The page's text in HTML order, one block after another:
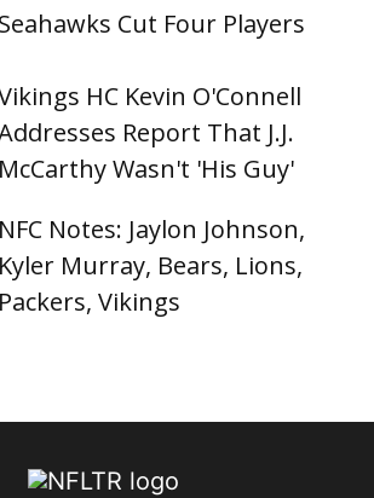
Seahawks Cut Four Players
HC Kevin O'Connell
Report That J.J.
McCarthy Wasn't 'His Guy'
NFC Notes: Jaylon Johnson,
Kyler Murray, Bears, Lions,
Packers, Vikings